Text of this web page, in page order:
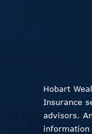
Hobart
Insurance
advisors.